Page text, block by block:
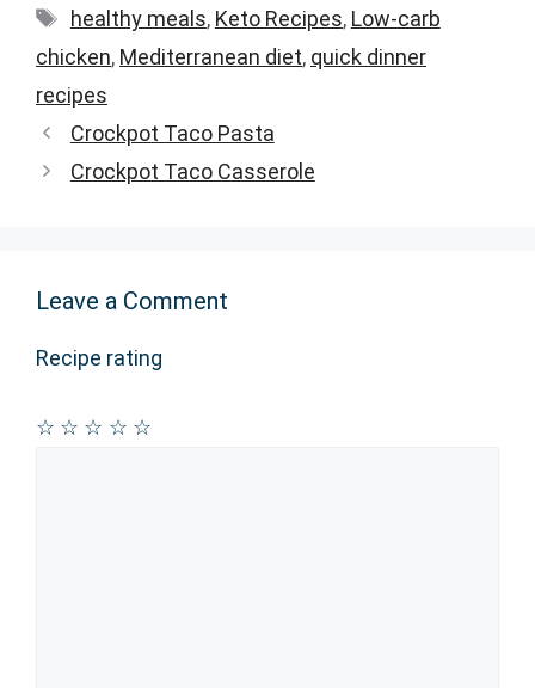
Tags
healthy meals, Keto Recipes, Low-carb
chicken, Mediterranean diet, quick dinner
recipes
Crockpot Taco Pasta
Crockpot Taco Casserole
Leave a Comment
Recipe rating
☆
☆
☆
☆
☆